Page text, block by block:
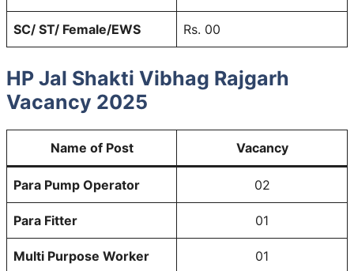
SC/ ST/ Female/EWS Rs. 00
HP Jal Shakti Vibhag Rajgarh
Vacancy 2025
Name of Post Vacancy
Para Pump Operator 02
Para Fitter 01
Multi Purpose Worker 01